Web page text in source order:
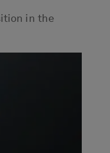
in the